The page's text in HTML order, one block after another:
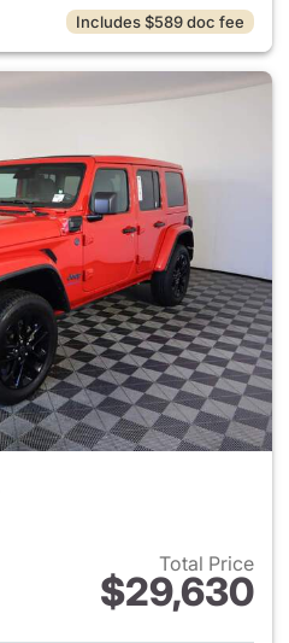
Includes $589 doc fee
Total Price
$29,630
View details for 2025 Jeep